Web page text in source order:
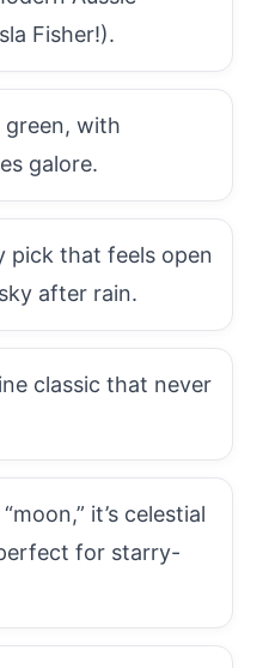
Fisher!).
green, with
galore.
pick that feels open
after rain.
classic that never
it’s celestial
for starry-